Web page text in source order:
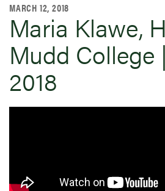
MARCH 12, 2018
Maria Klawe,
Mudd College
2018